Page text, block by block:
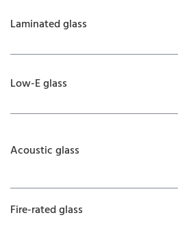
Laminated glass
Low-E glass
Acoustic glass
Fire-rated glass